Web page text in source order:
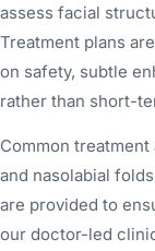
assess facial
Treatment plans
on safety, subtle
rather than short-
Common
and nasolabial
are provided to
our doctor-led